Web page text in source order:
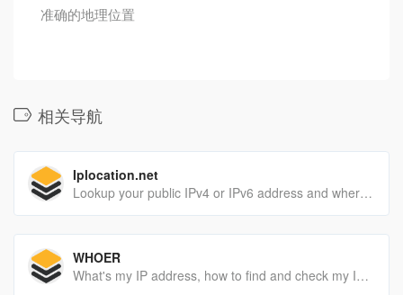
准确的地理位置
相关导航
Iplocation.net
Lookup your public IPv4 or IPv6 address and where are you located? Find a geolocation of your IP address including latitude, longitude, city, region and country.
WHOER
What's my IP address, how to find and check my IP address. Two versions of anonymity check: light and extended